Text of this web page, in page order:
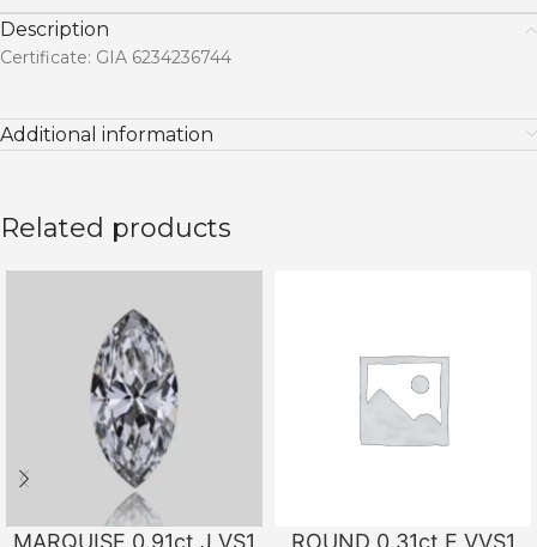
Description
Certificate: GIA 6234236744
Additional information
Related products
MARQUISE 0.91ct J VS1
ROUND 0.31ct E VVS1